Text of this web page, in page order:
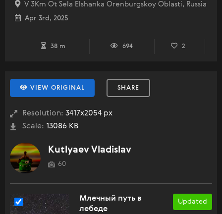
V 3Km Ot Sela Elshanka Orenburgskoy Oblasti, Russia
Apr 3rd, 2025
38 m 694 2
VIEW ORIGINAL SHARE
Resolution: 3417x2054 px
Scale: 13086 KB
Kutlyaev Vladislav
60
Updated
Млечный путь в
лебеде